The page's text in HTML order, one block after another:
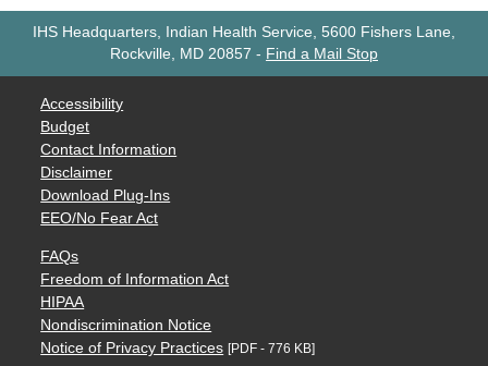
IHS Headquarters, Indian Health Service, 5600 Fishers Lane,
Rockville, MD 20857 - Find a Mail Stop
Accessibility
Budget
Contact Information
Disclaimer
Download Plug-Ins
EEO/No Fear Act
FAQs
Freedom of Information Act
HIPAA
Nondiscrimination Notice
Notice of Privacy Practices [PDF - 776 KB]